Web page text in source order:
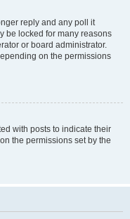
reply and any poll it
be locked for many reasons
or board administrator.
on the permissions
with posts to indicate their
the permissions set by the